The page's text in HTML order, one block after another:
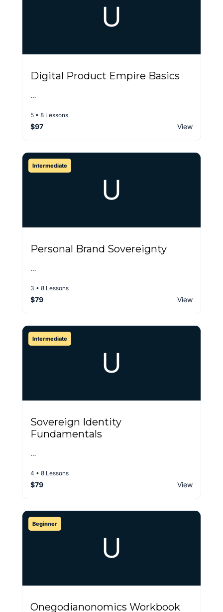
U
Digital Product Empire Basics
…
5 • 8 Lessons
$97 View
U
Intermediate
Personal Brand Sovereignty
…
3 • 8 Lessons
$79 View
U
Intermediate
Sovereign Identity
Fundamentals
…
4 • 8 Lessons
$79 View
U
Beginner
Onegodianonomics Workbook